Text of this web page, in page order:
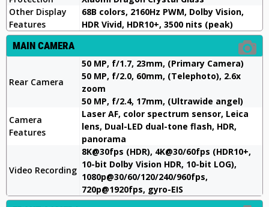
Other Display
Features
68B colors, 2160Hz PWM, Dolby Vision,
HDR Vivid, HDR10+, 3500 nits (peak)
MAIN CAMERA
Rear Camera
50 MP, f/1.7, 23mm, (Primary Camera)
50 MP, f/2.0, 60mm, (Telephoto), 2.6x
zoom
50 MP, f/2.4, 17mm, (Ultrawide angel)
Camera
Features
Laser AF, color spectrum sensor, Leica
lens, Dual-LED dual-tone flash, HDR,
panorama
Video Recording
8K@30fps (HDR), 4K@30/60fps (HDR10+,
10-bit Dolby Vision HDR, 10-bit LOG),
1080p@30/60/120/240/960fps,
720p@1920fps, gyro-EIS